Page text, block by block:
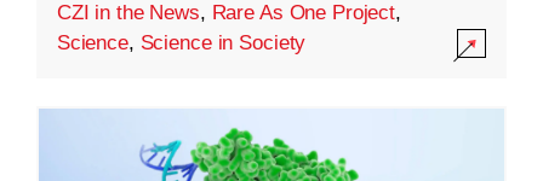
CZI in the News, Rare As One Project,
Science, Science in Society